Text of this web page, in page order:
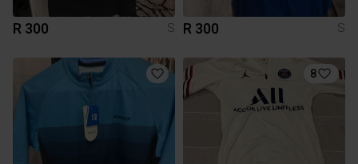
R 300 S R 300 S
8